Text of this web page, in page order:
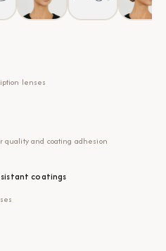
lenses
quality and coating adhesion
coatings